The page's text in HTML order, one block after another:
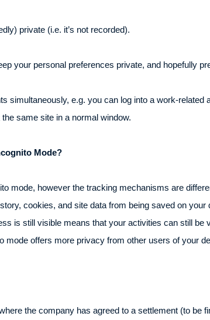
private (i.e. it’s not recorded).
your personal preferences private, and hopefully
simultaneously, e.g. you can log into a work-related
same site in a normal window.
Mode?
mode, however the tracking mechanisms are
cookies, and site data from being saved on your
is still visible means that your activities can still
mode offers more privacy from other users of your
the company has agreed to a settlement (to be